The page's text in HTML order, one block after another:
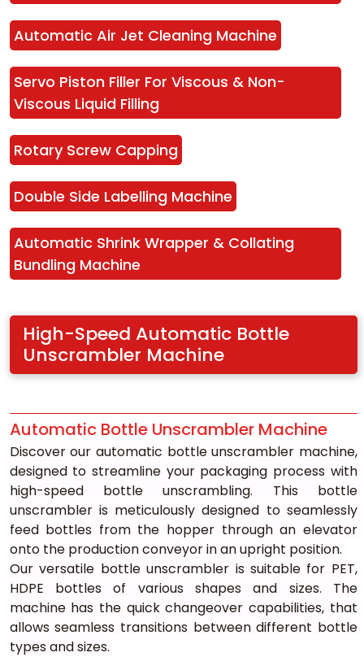
Automatic Air Jet Cleaning Machine
Servo Piston Filler For Viscous & Non-
Viscous Liquid Filling
Rotary Screw Capping
Double Side Labelling Machine
Automatic Shrink Wrapper & Collating
Bundling Machine
High-Speed Automatic Bottle
Unscrambler Machine
Automatic Bottle Unscrambler Machine
Discover our automatic bottle unscrambler machine,
designed to streamline your packaging process with
high-speed bottle unscrambling. This bottle
unscrambler is meticulously designed to seamlessly
feed bottles from the hopper through an elevator
onto the production conveyor in an upright position.
Our versatile bottle unscrambler is suitable for PET,
HDPE bottles of various shapes and sizes. The
machine has the quick changeover capabilities, that
allows seamless transitions between different bottle
types and sizes.